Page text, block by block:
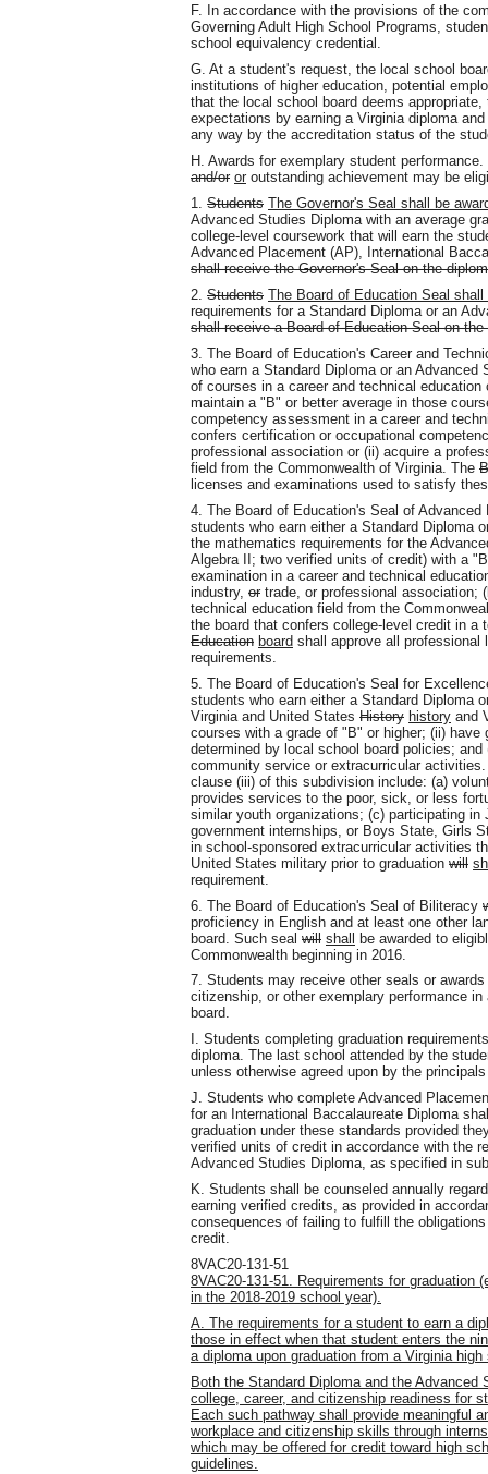
F. In accordance with the provisions of the
Governing Adult High School Programs,
school equivalency credential.
G. At a student's request, the local school
institutions of higher education, potential
that the local school board deems
expectations by earning a Virginia diploma
any way by the accreditation status of the
H. Awards for exemplary student
and/or or outstanding achievement may be
1. Students The Governor's Seal shall be
Advanced Studies Diploma with an average
college-level coursework that will earn the
Advanced Placement (AP), International
shall receive the Governor's Seal on the
2. Students The Board of Education Seal
requirements for a Standard Diploma or an
shall receive a Board of Education Seal on the
3. The Board of Education's Career and
who earn a Standard Diploma or an
of courses in a career and technical
maintain a "B" or better average in those
competency assessment in a career and
confers certification or occupational
professional association or (ii) acquire a
field from the Commonwealth of Virginia. The
licenses and examinations used to satisfy
4. The Board of Education's Seal of
students who earn either a Standard Diploma
the mathematics requirements for the
Algebra II; two verified units of credit) with a
examination in a career and technical
industry, or trade or professional association;
technical education field from the
the board that confers college-level credit in
Education board shall approve all
requirements.
5. The Board of Education's Seal for
students who earn either a Standard Diploma
Virginia and United States History history and
courses with a grade of "B" or higher; (ii)
determined by local school board policies;
community service or extracurricular
clause (iii) of this subdivision include: (a)
provides services to the poor, sick, or less
similar youth organizations; (c) participating
government internships, or Boys State, Girls
in school-sponsored extracurricular activities
United States military prior to graduation will
requirement.
6. The Board of Education's Seal of Biliteracy
proficiency in English and at least one other
board. Such seal will shall be awarded to
Commonwealth beginning in 2016.
7. Students may receive other seals or
citizenship, or other exemplary performance
board.
I. Students completing graduation
diploma. The last school attended by the
unless otherwise agreed upon by the
J. Students who complete Advanced
for an International Baccalaureate Diploma
graduation under these standards provided
verified units of credit in accordance with the
Advanced Studies Diploma, as specified in
K. Students shall be counseled annually
earning verified credits, as provided in
consequences of failing to fulfill the
credit.
8VAC20-131-51
8VAC20-131-51. Requirements for graduation
in the 2018-2019 school year).
A. The requirements for a student to earn a
those in effect when that student enters the
a diploma upon graduation from a Virginia high
Both the Standard Diploma and the
college, career, and citizenship readiness for
Each such pathway shall provide meaningful
workplace and citizenship skills through
which may be offered for credit toward high
guidelines.